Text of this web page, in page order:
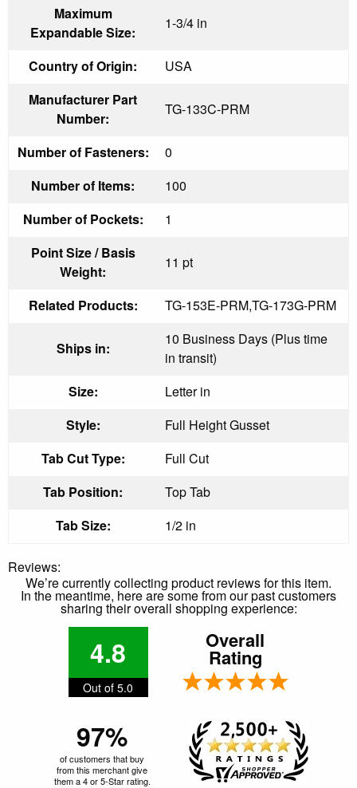
Maximum
Expandable Size:
1-3/4 in
Country of Origin:
USA
Manufacturer Part
Number:
TG-133C-PRM
Number of Fasteners:
0
Number of Items:
100
Number of Pockets:
1
Point Size / Basis
Weight:
11 pt
Related Products: TG-153E-PRM,TG-173G-PRM
Ships in:
10 Business Days (Plus time
in transit)
Size:
Letter in
Style:
Full Height Gusset
Tab Cut Type:
Full Cut
Tab Position:
Top Tab
Tab Size:
1/2 in
Reviews:
We’re currently collecting product reviews for this item.
In the meantime, here are some from our past customers
sharing their overall shopping experience:
4.8
Out of 5.0
Overall
Rating
97%
of customers that buy
from this merchant give
them a 4 or 5-Star rating.